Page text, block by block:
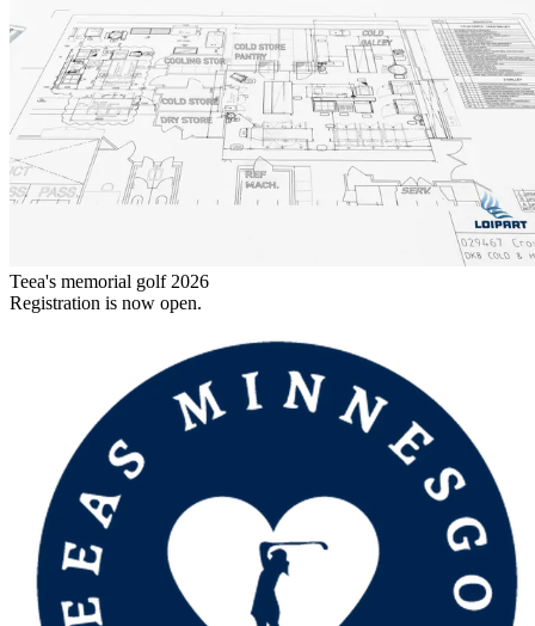
Teea's memorial golf 2026
Registration is now open.